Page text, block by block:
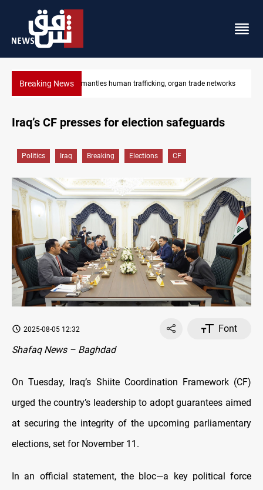
Breaking NewsUS to lift Iran port blockade after Hormuz deal
Iraq’s CF presses for election safeguards
Politics Iraq Breaking Elections CF
2025-08-05 12:32
Font
Shafaq News – Baghdad
On Tuesday, Iraq’s Shiite Coordination Framework (CF)
urged the country’s leadership to adopt guarantees aimed
at securing the integrity of the upcoming parliamentary
elections, set for November 11.
In an official statement, the bloc—a key political force